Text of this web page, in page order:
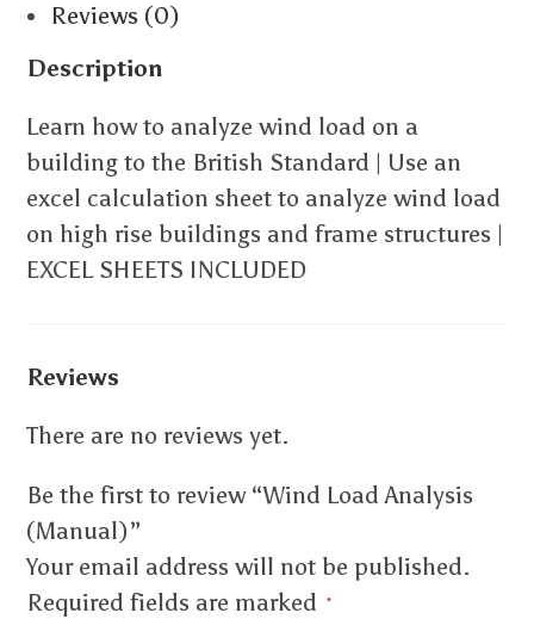
Reviews (0)
Description
Learn how to analyze wind load on a
building to the British Standard | Use an
excel calculation sheet to analyze wind load
on high rise buildings and frame structures |
EXCEL SHEETS INCLUDED
Reviews
There are no reviews yet.
Be the first to review “Wind Load Analysis
(Manual)”
Your email address will not be published.
Required fields are marked
*